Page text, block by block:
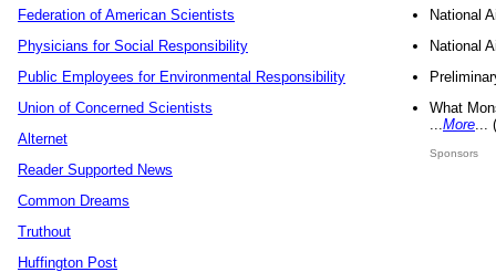
Federation of American Scientists
Physicians for Social Responsibility
Public Employees for Environmental Responsibility
Union of Concerned Scientists
Alternet
Reader Supported News
Common Dreams
Truthout
Huffington Post
National
National
What
More
Sponsors